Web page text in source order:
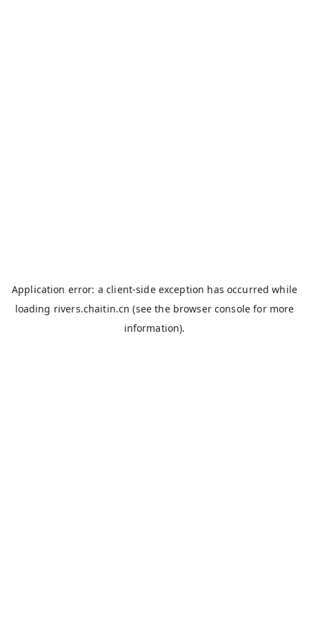
Application error: aclient-side exception has occurred while
loading rivers.chaitin.cn (see the browser console for more
information).